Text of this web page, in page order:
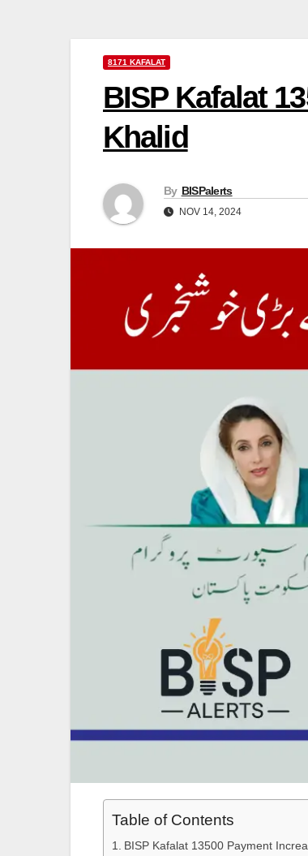
8171 KAFALAT
BISP Kafalat
Khalid
By BISPalerts
NOV 14, 2024
Table of Contents
BISP Kafalat 13500 Payment